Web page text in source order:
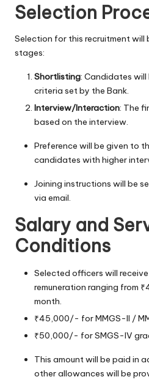
Selection
Selection for this recruitment
stages:
Shortlisting: Candidates
criteria set by the Bank.
Interview/Interaction: The
based on the interview.
Preference will be given to
candidates with higher
Joining instructions will be
via email.
Salary and
Conditions
Selected officers will
remuneration ranging from
month.
₹45,000/- for MMGS-II /
₹50,000/- for SMGS-IV
This amount will be paid in
other allowances will be